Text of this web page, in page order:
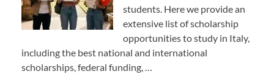
students. Here we provide an
extensive list of scholarship
opportunities to study in Italy,
including the best national and international
scholarships, federal funding, …